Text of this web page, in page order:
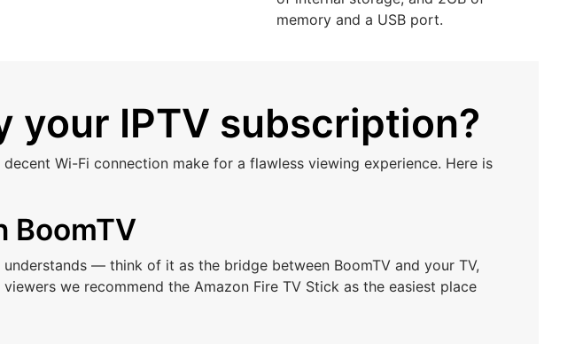
memory and a USB port.
your IPTV subscription?
Wi-Fi connection make for a flawless viewing experience. Here is
BoomTV
— think of it as the bridge between BoomTV and your TV,
we recommend the Amazon Fire TV Stick as the easiest place